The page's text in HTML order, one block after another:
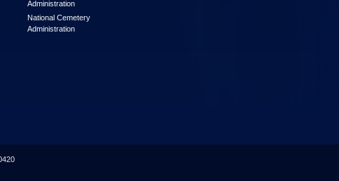
Administration
National Cemetery
Administration